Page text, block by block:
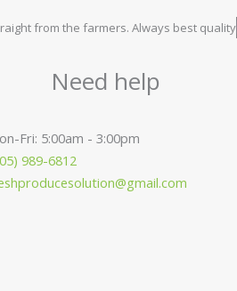
from the farmers. Always best quality
Need help
Fri: 5:00am - 3:00pm
989-6812